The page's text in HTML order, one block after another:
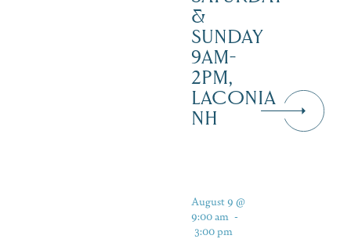
&
SUNDAY
9AM-
2PM,
LACONIA
NH
August 9 @
9:00 am -
3:00 pm